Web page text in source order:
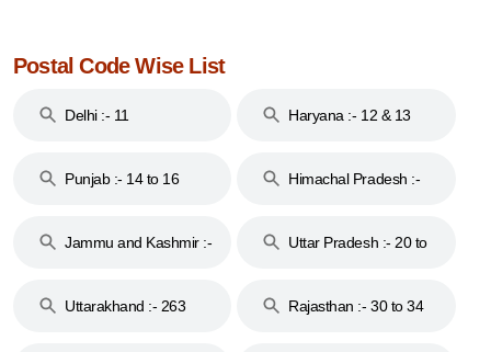
Postal Code Wise List
Delhi :- 11 Haryana :- 12 & 13
Punjab :- 14 to 16
Himachal Pradesh :-
Jammu and Kashmir :-
Uttar Pradesh :- 20 to
Uttarakhand :- 263
Rajasthan :- 30 to 34